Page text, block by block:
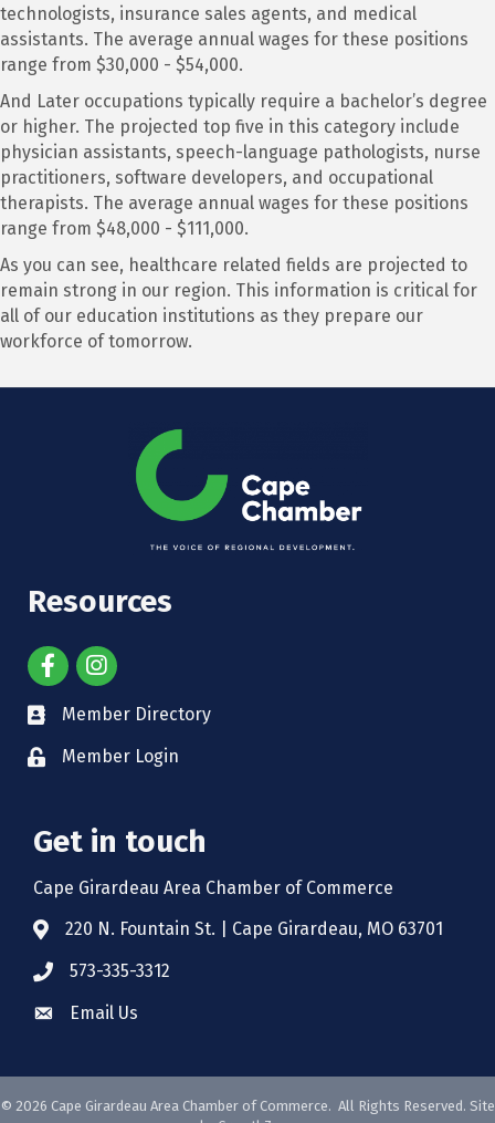
technologists, insurance sales agents, and medical
assistants. The average annual wages for these positions
range from $30,000 - $54,000.
And Later occupations typically require a bachelor’s degree
or higher. The projected top five in this category include
physician assistants, speech-language pathologists, nurse
practitioners, software developers, and occupational
therapists. The average annual wages for these positions
range from $48,000 - $111,000.
As you can see, healthcare related fields are projected to
remain strong in our region. This information is critical for
all of our education institutions as they prepare our
workforce of tomorrow.
Resources
Member Directory
Member Login
Get in touch
Cape Girardeau Area Chamber of Commerce
220 N. Fountain St. | Cape Girardeau, MO 63701
573-335-3312
Email Us
© 2026 Cape Girardeau Area Chamber of Commerce. All Rights Reserved. Site